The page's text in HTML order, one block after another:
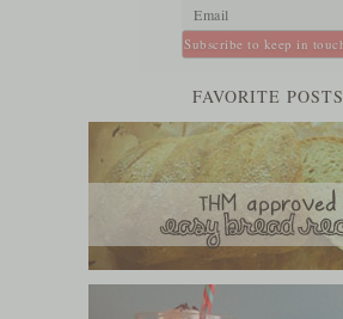
FAVORITE POSTS